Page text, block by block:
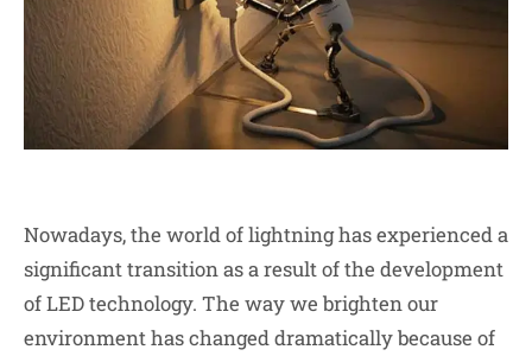
Nowadays, the world of lightning has experienced a
significant transition as a result of the development
of LED technology. The way we brighten our
environment has changed dramatically because of